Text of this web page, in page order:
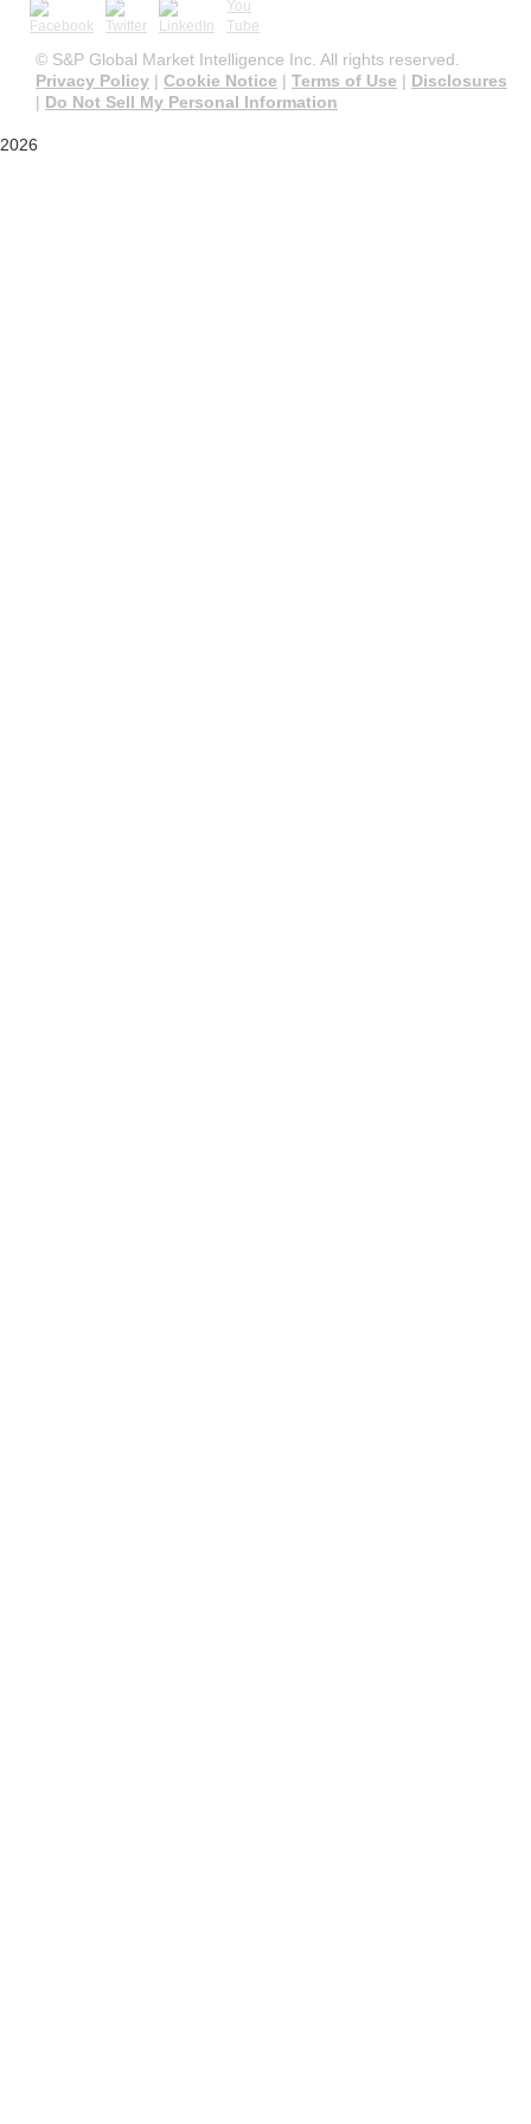
© S&P Global Market Intelligence Inc. All rights reserved.
Privacy Policy | Cookie Notice | Terms of Use | Disclosures
| Do Not Sell My Personal Information
2026